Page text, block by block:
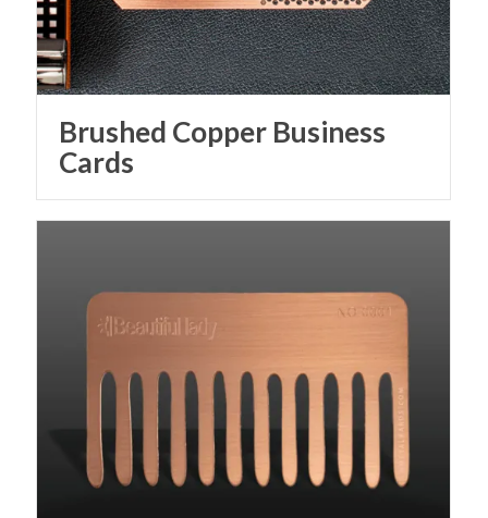
Brushed Copper Business
Cards